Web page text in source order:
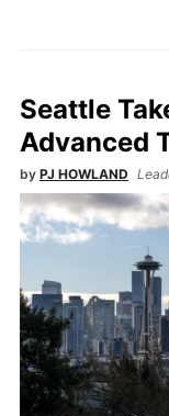
Seattle
Advanced
by PJ HOWLAND